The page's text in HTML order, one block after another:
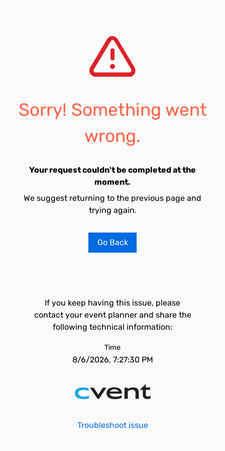
Sorry! Something went
wrong.
Your request couldn't be completed at the
moment.
We suggest returning to the previous page and
trying again.
Go Back
If you keep having this issue, please
contact your event planner and share the
following technical information:
Time
8/6/2026, 7:27:30 PM
Troubleshoot issue